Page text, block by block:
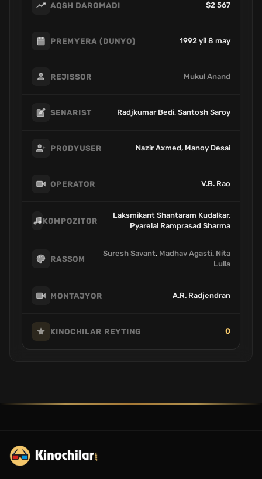
AQSH DAROMADI $2 567
PREMYERA (DUNYO) 1992 yil 8 may
REJISSOR Mukul Anand
SENARIST Radjkumar Bedi, Santosh Saroy
PRODYUSER Nazir Axmed, Manoy Desai
OPERATOR V.B. Rao
KOMPOZITOR
Laksmikant Shantaram Kudalkar,
Pyarelal Ramprasad Sharma
RASSOM
Suresh Savant, Madhav Agasti, Nita
Lulla
MONTAJYOR A.R. Radjendran
KINOCHILAR REYTING 0